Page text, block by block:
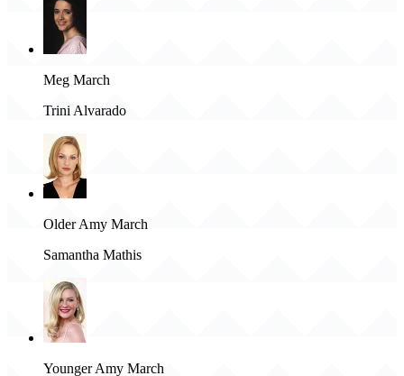
Meg March
Trini Alvarado
Older Amy March
Samantha Mathis
Younger Amy March